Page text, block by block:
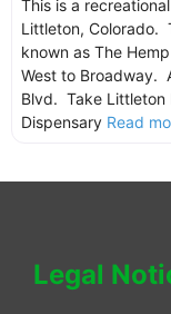
This is a
Littleton, Colorado.
known as The
West to Broadway.
Blvd. Take Littleton
Dispensary Read
Legal